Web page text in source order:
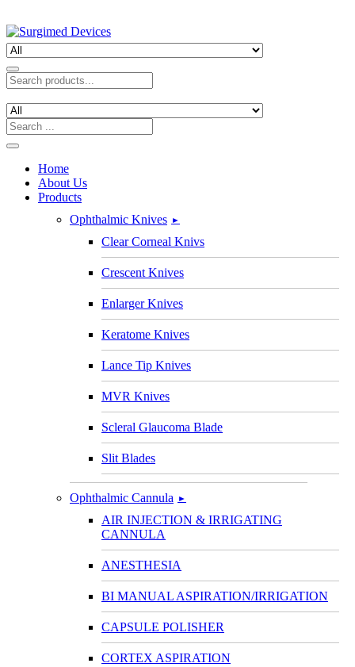
Home
About Us
Products
Ophthalmic Knives ►
Clear Corneal Knivs
Crescent Knives
Enlarger Knives
Keratome Knives
Lance Tip Knives
MVR Knives
Scleral Glaucoma Blade
Slit Blades
Ophthalmic Cannula ►
AIR INJECTION & IRRIGATING
CANNULA
ANESTHESIA
BI MANUAL ASPIRATION/IRRIGATION
CAPSULE POLISHER
CORTEX ASPIRATION